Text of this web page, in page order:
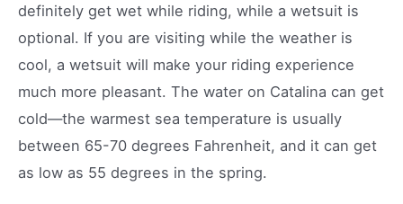
definitely get wet while riding, while a wetsuit is
optional. If you are visiting while the weather is
cool, a wetsuit will make your riding experience
much more pleasant. The water on Catalina can get
cold—the warmest sea temperature is usually
between 65-70 degrees Fahrenheit, and it can get
as low as 55 degrees in the spring.